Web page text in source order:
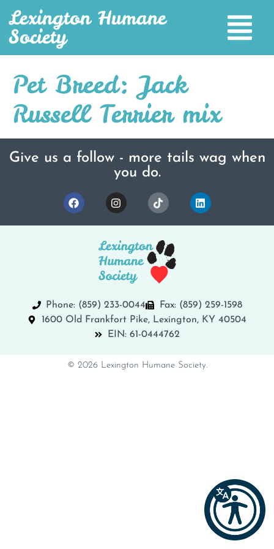
Lexington Humane
Society
Pet Breed:Jack
Russell Terrier mix
Give us a follow - more tails wag when
you do.
Phone: (859) 233-0044
Fax: (859) 259-1598
1600 Old Frankfort Pike, Lexington, KY 40504
EIN: 61-0444762
© 2026 Lexington Humane Society.